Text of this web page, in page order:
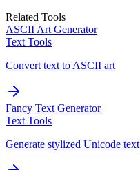
Related Tools
ASCII Art Generator
Text Tools
Convert text to ASCII art
Fancy Text Generator
Text Tools
Generate stylized Unicode text